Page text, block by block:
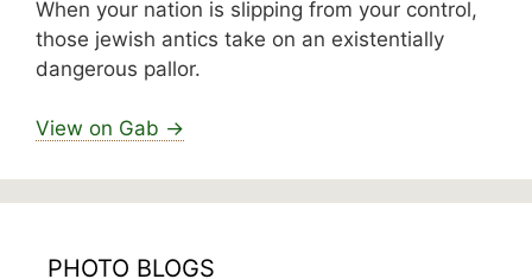
When your nation is slipping from your control,
those jewish antics take on an existentially
dangerous pallor.
View on Gab →
PHOTO BLOGS